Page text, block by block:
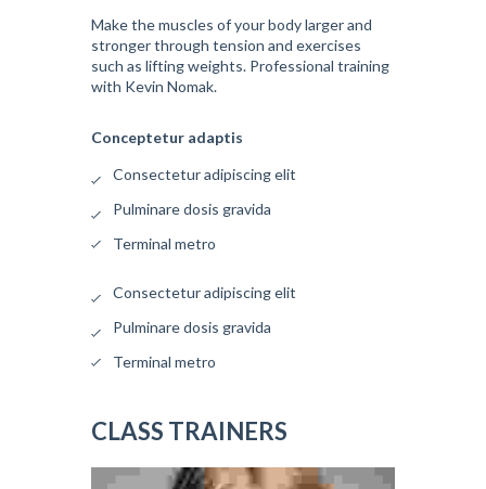
Make the muscles of your body larger and
stronger through tension and exercises
such as lifting weights. Professional training
with Kevin Nomak.
Conceptetur adaptis
Consectetur adipiscing elit
Pulminare dosis gravida
Terminal metro
Consectetur adipiscing elit
Pulminare dosis gravida
Terminal metro
CLASS TRAINERS